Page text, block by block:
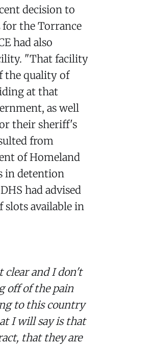
decision to
the Torrance
had also
"That facility
the quality of
at that
as well
their sheriff's
from
of Homeland
in detention
had advised
available in
clear and I don't
off of the pain
to this country
I will say is that
that they are